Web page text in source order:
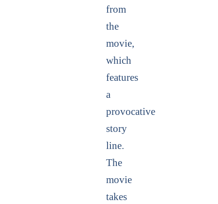
from
the
movie,
which
features
a
provocative
story
line.
The
movie
takes